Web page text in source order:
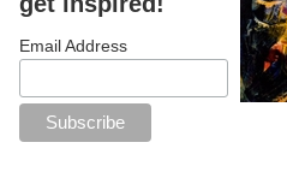
Email Address